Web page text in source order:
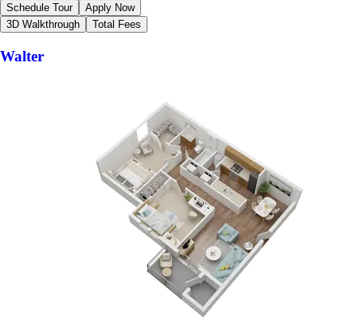
Schedule Tour
Apply Now
3D Walkthrough
Total Fees
Walter